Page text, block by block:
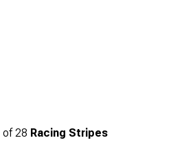
of28 Racing Stripes